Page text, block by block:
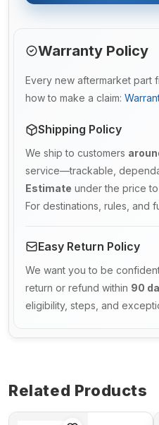
Warranty Policy
Every new aftermarket part
how to make a claim:
Shipping Policy
We ship to customers
service—trackable,
Estimate under the price
For destinations, rules, and
Easy Return Policy
We want you to be
return or refund within 90
eligibility, steps, and
Related Products